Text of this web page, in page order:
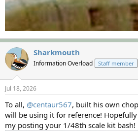
Sharkmouth
Information Overload Staff member
Jul 18, 2026
To all, @centaur567, built his own
will be using it for reference!
my posting your 1/48th scale kit bash!